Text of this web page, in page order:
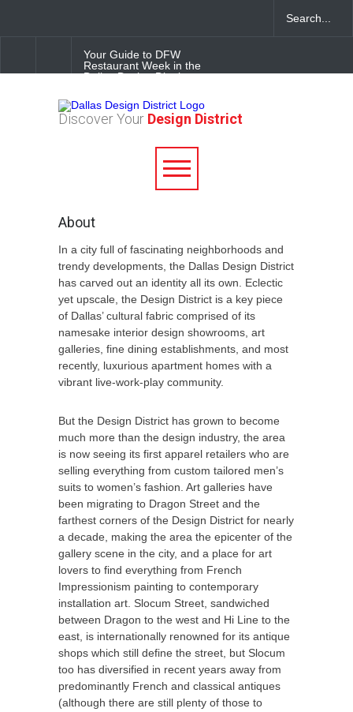
Your Guide to DFW
Restaurant Week in the
Dallas Design District
Soak Up the Last Nights of
Summer in the Dallas Design
Alára: Where Modern
Meaningful Hospitality in the
Discover Your Design District
About
In a city full of fascinating neighborhoods and
trendy developments, the Dallas Design District
has carved out an identity all its own. Eclectic
yet upscale, the Design District is a key piece
of Dallas’ cultural fabric comprised of its
namesake interior design showrooms, art
galleries, fine dining establishments, and most
recently, luxurious apartment homes with a
vibrant live-work-play community.
But the Design District has grown to become
much more than the design industry, the area
is now seeing its first apparel retailers who are
selling everything from custom tailored men’s
suits to women’s fashion. Art galleries have
been migrating to Dragon Street and the
farthest corners of the Design District for nearly
a decade, making the area the epicenter of the
gallery scene in the city, and a place for art
lovers to find everything from French
Impressionism painting to contemporary
installation art. Slocum Street, sandwiched
between Dragon to the west and Hi Line to the
east, is internationally renowned for its antique
shops which still define the street, but Slocum
too has diversified in recent years away from
predominantly French and classical antiques
(although there are still plenty of those to